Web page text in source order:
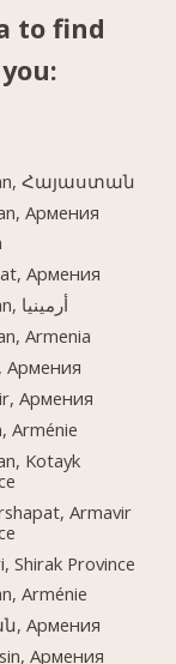
to find
Հայաստան
Армения
Армения
Yerevan, أرمينيا
Armenia
Армения
Армения
Arménie
Kotayk
Armavir
Shirak Province
Arménie
Армения
Армения